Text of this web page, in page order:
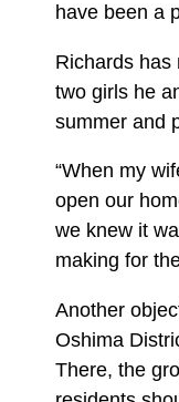
have been a
Richards has
two girls he
summer and
“When my
open our
we knew it
making for
Another
Oshima
There, the